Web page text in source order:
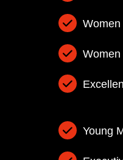
Women
Women
Young